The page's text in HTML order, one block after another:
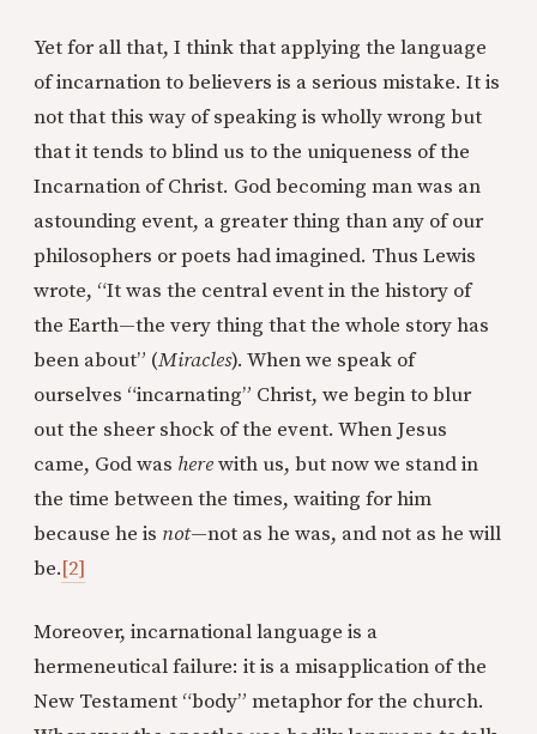
Yet for all that, I think that applying the language
of incarnation to believers is a serious mistake. It is
not that this way of speaking is wholly wrong but
that it tends to blind us to the uniqueness of the
Incarnation of Christ. God becoming man was an
astounding event, a greater thing than any of our
philosophers or poets had imagined. Thus Lewis
wrote, “It was the central event in the history of
the Earth—the very thing that the whole story has
been about” (Miracles). When we speak of
ourselves “incarnating” Christ, we begin to blur
out the sheer shock of the event. When Jesus
came, God was herewith us, but now we stand in
the time between the times, waiting for him
because he is not—not as he was, and not as he will
be.[2]
Moreover, incarnational language is a
hermeneutical failure: it is a misapplication of the
New Testament “body” metaphor for the church.